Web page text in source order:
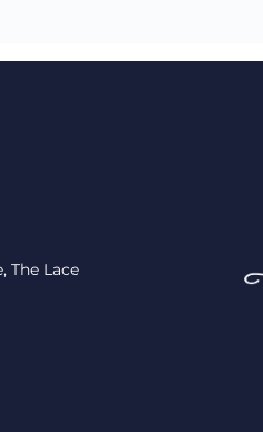
The Lace